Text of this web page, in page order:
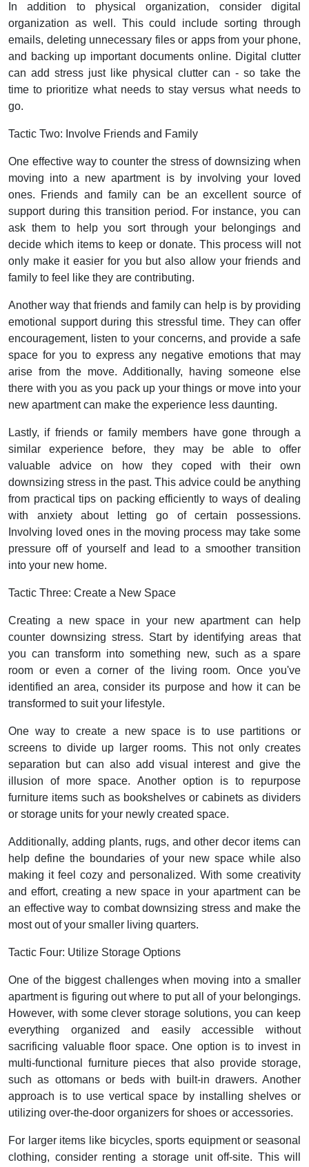
In addition to physical organization, consider digital
organization as well. This could include sorting through
emails, deleting unnecessary files or apps from your phone,
and backing up important documents online. Digital clutter
can add stress just like physical clutter can - so take the
time to prioritize what needs to stay versus what needs to
go.
Tactic Two: Involve Friends and Family
One effective way to counter the stress of downsizing when
moving into a new apartment is by involving your loved
ones. Friends and family can be an excellent source of
support during this transition period. For instance, you can
ask them to help you sort through your belongings and
decide which items to keep or donate. This process will not
only make it easier for you but also allow your friends and
family to feel like they are contributing.
Another way that friends and family can help is by providing
emotional support during this stressful time. They can offer
encouragement, listen to your concerns, and provide a safe
space for you to express any negative emotions that may
arise from the move. Additionally, having someone else
there with you as you pack up your things or move into your
new apartment can make the experience less daunting.
Lastly, if friends or family members have gone through a
similar experience before, they may be able to offer
valuable advice on how they coped with their own
downsizing stress in the past. This advice could be anything
from practical tips on packing efficiently to ways of dealing
with anxiety about letting go of certain possessions.
Involving loved ones in the moving process may take some
pressure off of yourself and lead to a smoother transition
into your new home.
Tactic Three: Create a New Space
Creating a new space in your new apartment can help
counter downsizing stress. Start by identifying areas that
you can transform into something new, such as a spare
room or even a corner of the living room. Once you've
identified an area, consider its purpose and how it can be
transformed to suit your lifestyle.
One way to create a new space is to use partitions or
screens to divide up larger rooms. This not only creates
separation but can also add visual interest and give the
illusion of more space. Another option is to repurpose
furniture items such as bookshelves or cabinets as dividers
or storage units for your newly created space.
Additionally, adding plants, rugs, and other decor items can
help define the boundaries of your new space while also
making it feel cozy and personalized. With some creativity
and effort, creating a new space in your apartment can be
an effective way to combat downsizing stress and make the
most out of your smaller living quarters.
Tactic Four: Utilize Storage Options
One of the biggest challenges when moving into a smaller
apartment is figuring out where to put all of your belongings.
However, with some clever storage solutions, you can keep
everything organized and easily accessible without
sacrificing valuable floor space. One option is to invest in
multi-functional furniture pieces that also provide storage,
such as ottomans or beds with built-in drawers. Another
approach is to use vertical space by installing shelves or
utilizing over-the-door organizers for shoes or accessories.
For larger items like bicycles, sports equipment or seasonal
clothing, consider renting a storage unit off-site. This will